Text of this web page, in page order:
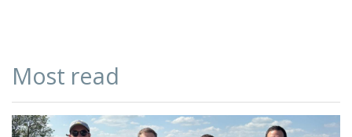
Most read